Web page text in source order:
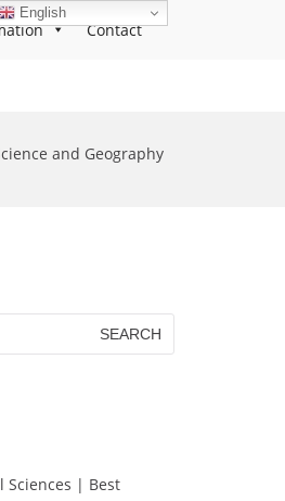
Contact
and Geography
Sciences | Best
English